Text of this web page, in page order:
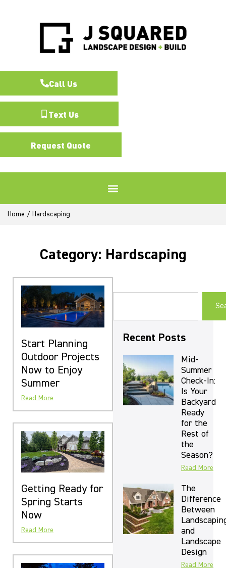
Request Quote
Text Us
Call Us
Home / Hardscaping
Category: Hardscaping
Start Planning
Outdoor Projects
Now to Enjoy
Summer
Read More
Getting Ready for
Spring Starts
Now
Read More
Recent Posts
Mid-
Summer
Check-In:
Is Your
Backyard
Ready
for the
Rest of
the
Season?
Read More
The
Difference
Between
and
Landscape
Design
Read More